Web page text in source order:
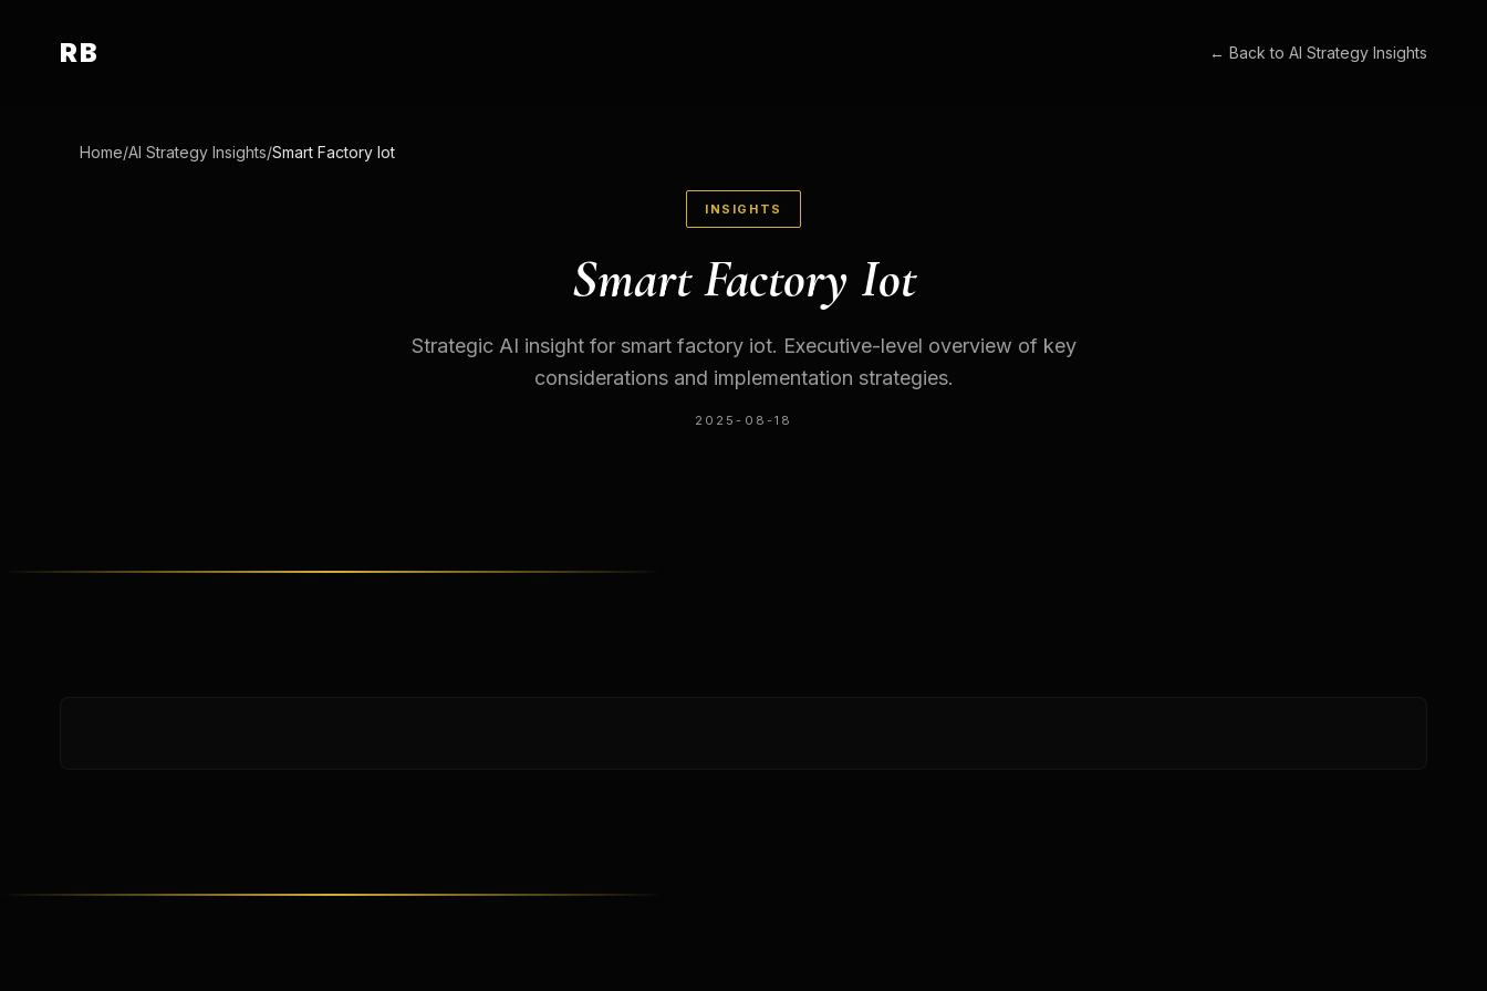
RB ← Back toAI Strategy Insights
Home/AI Strategy Insights/Smart Factory Iot
INSIGHTS
Smart Factory Iot
Strategic AI insight for smart factory iot. Executive-level overview of key
considerations and implementation strategies.
2025-08-18